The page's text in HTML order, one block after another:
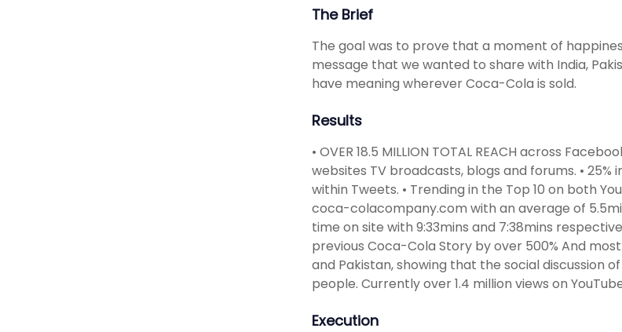
The Brief
The goal was to prove that a moment of
message that we wanted to share with India,
have meaning wherever Coca-Cola is sold.
Results
• OVER 18.5 MILLION TOTAL REACH across
websites TV broadcasts, blogs and forums. •
within Tweets. • Trending in the Top 10 on both
coca-colacompany.com with an average of
time on site with 9:33mins and 7:38mins
previous Coca-Cola Story by over 500% And
and Pakistan, showing that the social discussion
people. Currently over 1.4 million views on
Execution